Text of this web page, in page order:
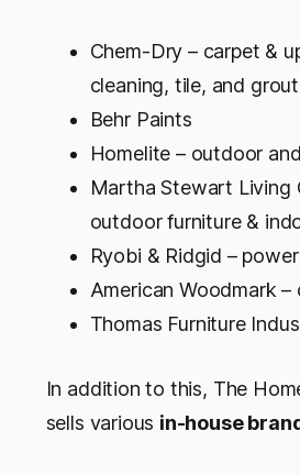
Chem-Dry – carpet &
cleaning, tile, and
Behr Paints
Homelite – outdoor
Martha Stewart Living
outdoor furniture &
Ryobi & Ridgid –
American Woodmark –
Thomas Furniture
In addition to this, The
sells various in-house